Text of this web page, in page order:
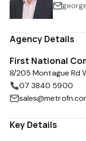
Agency Details
First National
8/205 Montague Rd
07 3840 5900
Key Details